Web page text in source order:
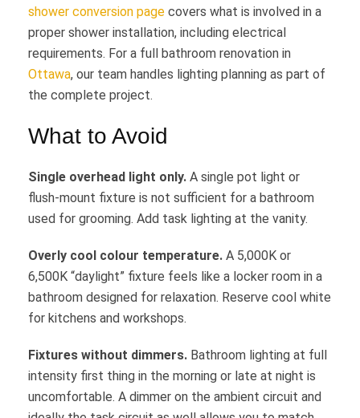
shower conversion page covers what is involved in a
proper shower installation, including electrical
requirements. For a full bathroom renovation in
Ottawa, our team handles lighting planning as part of
the complete project.
What to Avoid
Single overhead light only. A single pot light or
flush-mount fixture is not sufficient for a bathroom
used for grooming. Add task lighting at the vanity.
Overly cool colour temperature. A 5,000K or
6,500K “daylight” fixture feels like a locker room in a
bathroom designed for relaxation. Reserve cool white
for kitchens and workshops.
Fixtures without dimmers. Bathroom lighting at full
intensity first thing in the morning or late at night is
uncomfortable. A dimmer on the ambient circuit and